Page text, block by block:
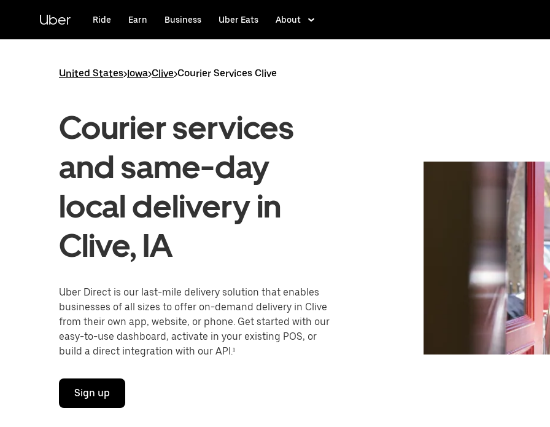
content
Uber Ride Earn Business Uber Eats About
United States>Iowa>Clive>Courier Services Clive
Courier services
and same-day
local delivery in
Clive, IA
Uber Direct is our last-mile delivery solution that enables
businesses of all sizes to offer on-demand delivery in Clive
from their own app, website, or phone. Get started with our
easy-to-use dashboard, activate in your existing POS, or
build a direct integration with our API.¹
Sign up